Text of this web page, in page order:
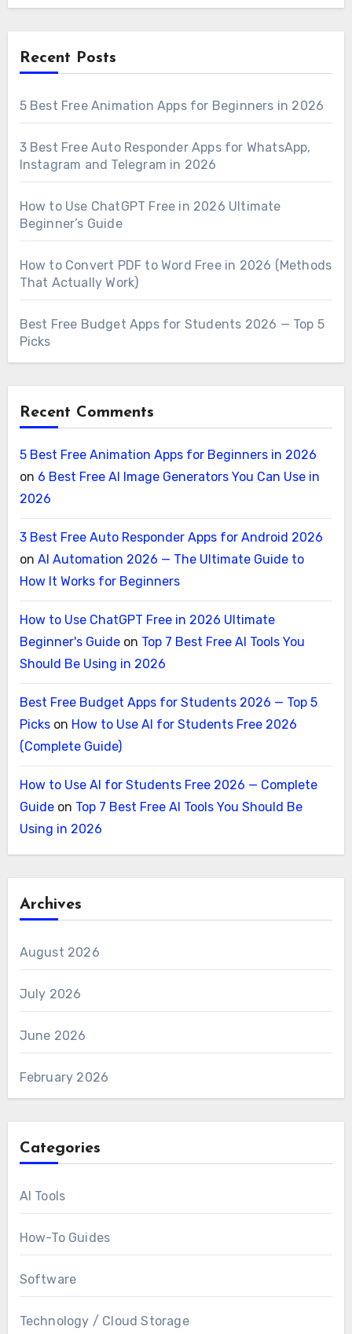
Recent Posts
5 Best Free Animation Apps for Beginners in 2026
3 Best Free Auto Responder Apps for WhatsApp,
Instagram and Telegram in 2026
How to Use ChatGPT Free in 2026 Ultimate
Beginner’s Guide
How to Convert PDF to Word Free in 2026 (Methods
That Actually Work)
Best Free Budget Apps for Students 2026 — Top 5
Picks
Recent Comments
5 Best Free Animation Apps for Beginners in 2026
on 6 Best Free AI Image Generators You Can Use in
2026
3 Best Free Auto Responder Apps for Android 2026
on AI Automation 2026 — The Ultimate Guide to
How It Works for Beginners
How to Use ChatGPT Free in 2026 Ultimate
Beginner's Guideon Top 7 Best Free AI Tools You
Should Be Using in 2026
Best Free Budget Apps for Students 2026 — Top 5
Pickson How to Use AI for Students Free 2026
(Complete Guide)
How to Use AI for Students Free 2026 — Complete
Guideon Top 7 Best Free AI Tools You Should Be
Using in 2026
Archives
August 2026
July 2026
June 2026
February 2026
Categories
AI Tools
How-To Guides
Software
Technology / Cloud Storage